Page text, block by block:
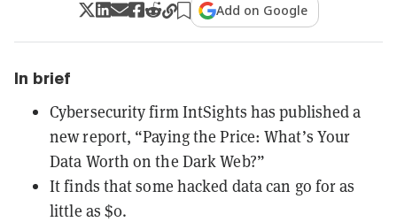
Add on Google
In brief
Cybersecurity firm IntSights has published a
new report, “Paying the Price: What’s Your
Data Worth on the Dark Web?”
It finds that some hacked data can go for as
little as $0.